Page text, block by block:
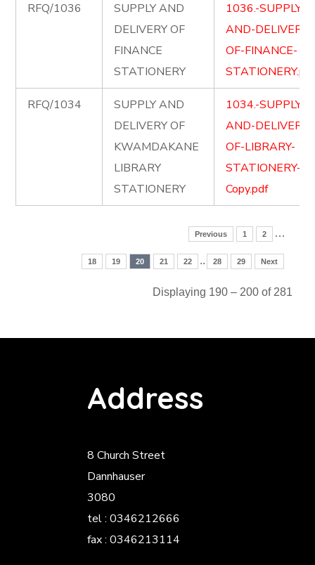
RFQ/1036
SUPPLY AND
DELIVERY OF
FINANCE
STATIONERY
1036.-SUPPLY-
AND-DELIVERY-
OF-FINANCE-
STATIONERY.pdf
RFQ/1034
SUPPLY AND
DELIVERY OF
KWAMDAKANE
LIBRARY
STATIONERY
1034.-SUPPLY-
AND-DELIVERY-
OF-LIBRARY-
STATIONERY-
Copy.pdf
Previous 1 2 …
18 19 20 21 22 .. 28 29 Next
Displaying 190 – 200 of 281
Address
8 Church Street
Dannhauser
3080
tel : 0346212666
fax : 0346213114